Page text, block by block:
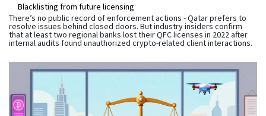
Blacklisting from future licensing
There’s no public record of enforcement actions - Qatar prefers to
resolve issues behind closed doors. But industry insiders confirm
that at least two regional banks lost their QFC licenses in 2022 after
internal audits found unauthorized crypto-related client interactions.